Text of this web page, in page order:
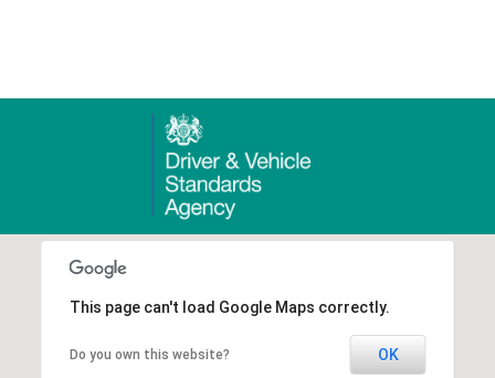
This page can't load Google Maps correctly.
Do you own this website? OK